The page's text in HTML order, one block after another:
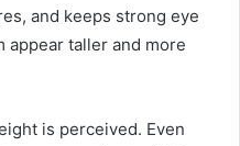
and keeps strong eye
taller and more
is perceived. Even